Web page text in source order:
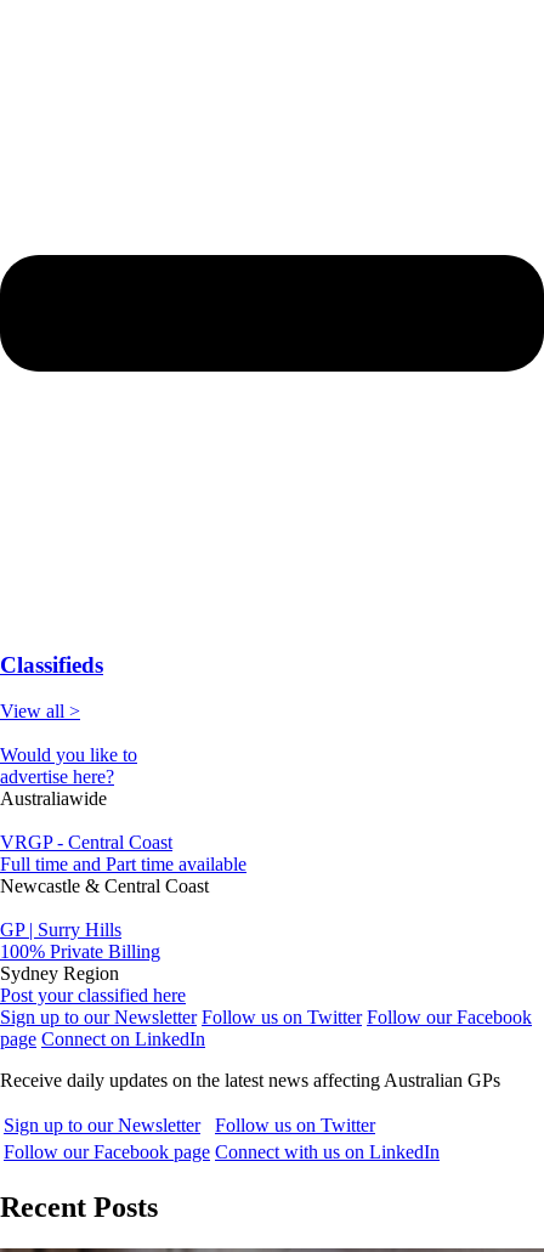
Classifieds
View all >
Would you like to
advertise here?
Australiawide
VRGP - Central Coast
Full time and Part time available
Newcastle & Central Coast
GP | Surry Hills
100% Private Billing
Sydney Region
Post your classified here
Sign up to our Newsletter Follow us on Twitter Follow our Facebook
page Connect on LinkedIn
Receive daily updates on the latest news affecting Australian GPs
Sign up to our Newsletter
Follow us on Twitter
Follow our Facebook page Connect with us on LinkedIn
Recent Posts